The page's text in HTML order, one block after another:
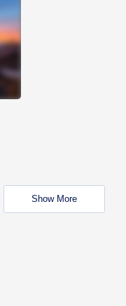
Show More